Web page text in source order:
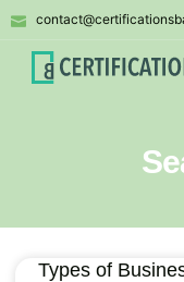
Types of